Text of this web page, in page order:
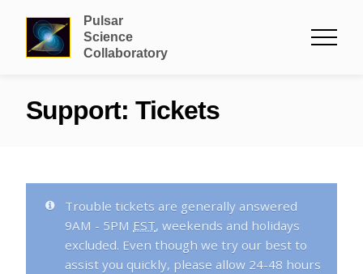
Pulsar
Science
Collaboratory
Support: Tickets
Trouble tickets are generally answered
9AM - 5PM EST, weekends and holidays
excluded. Even though we try our best to
assist you quickly, please allow 24-48 hours